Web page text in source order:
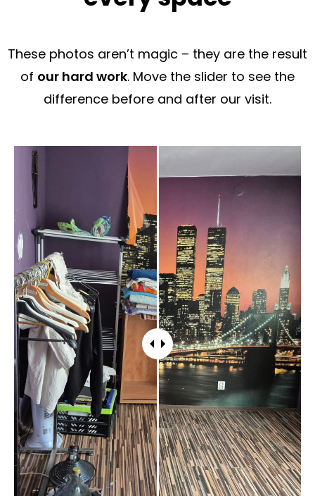
These photos aren’t magic – they are the result
of our hard work. Move the slider to see the
difference before and after our visit.